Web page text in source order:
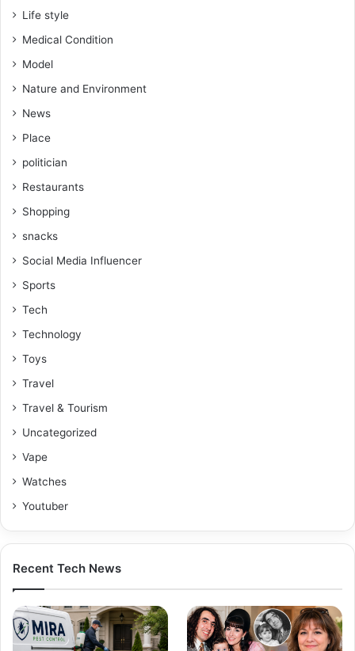
Life style
Medical Condition
Model
Nature and Environment
News
Place
politician
Restaurants
Shopping
snacks
Social Media Influencer
Sports
Tech
Technology
Toys
Travel
Travel & Tourism
Uncategorized
Vape
Watches
Youtuber
Recent Tech News